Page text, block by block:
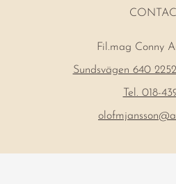
Fil.mag Conny
Sundsvägen 640
Tel. 018-